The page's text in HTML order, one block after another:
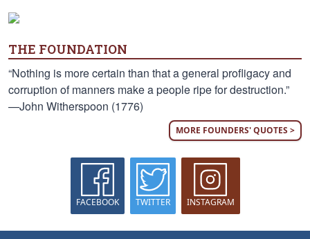
THE FOUNDATION
“Nothing is more certain than that a general profligacy and
corruption of manners make a people ripe for destruction.”
—John Witherspoon (1776)
MORE FOUNDERS' QUOTES >
FACEBOOK TWITTER INSTAGRAM